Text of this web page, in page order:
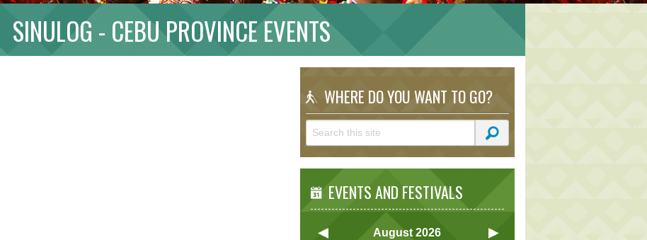
SINULOG - CEBU PROVINCE EVENTS
WHERE DO YOU WANT TO GO?
EVENTS AND FESTIVALS
August 2026